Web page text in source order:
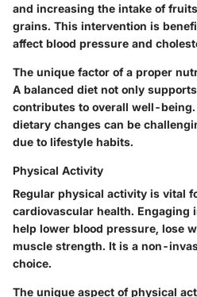
and increasing the intake of
grains. This intervention is
affect blood pressure and
The unique factor of a proper
A balanced diet not only
contributes to overall well-being.
dietary changes can be
due to lifestyle habits.
Physical Activity
Regular physical activity is vital
cardiovascular health. Engaging
help lower blood pressure, lose
muscle strength. It is a non-
choice.
The unique aspect of physical